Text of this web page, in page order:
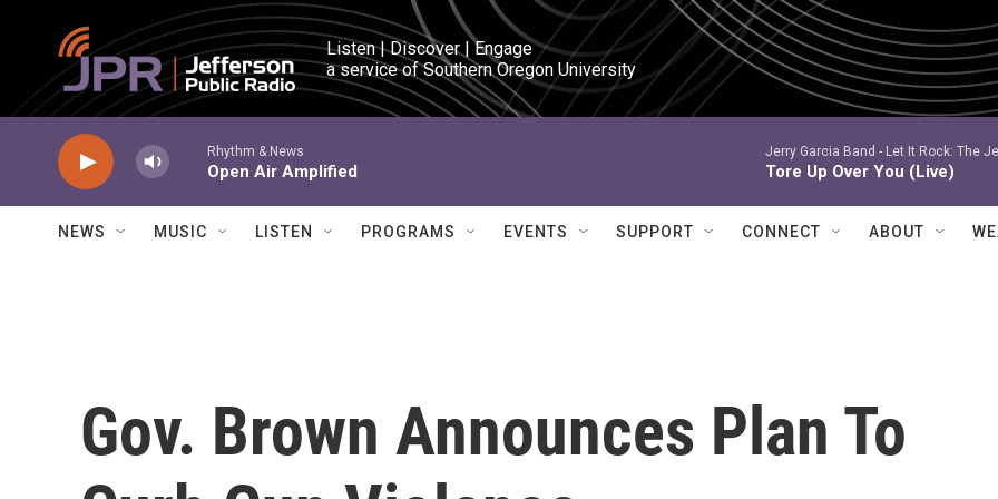
Skip to main content
Listen | Discover | Engage
a service of Southern Oregon University
Rhythm & News
Open Air Amplified
Jerry Garcia Band - Let It Rock: The
Tore Up Over You (Live)
NEWS MUSIC LISTEN PROGRAMS EVENTS SUPPORT CONNECT ABOUT
Gov. Brown Announces Plan To